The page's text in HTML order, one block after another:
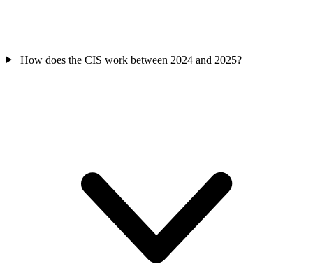
How does the CIS work between 2024 and 2025?